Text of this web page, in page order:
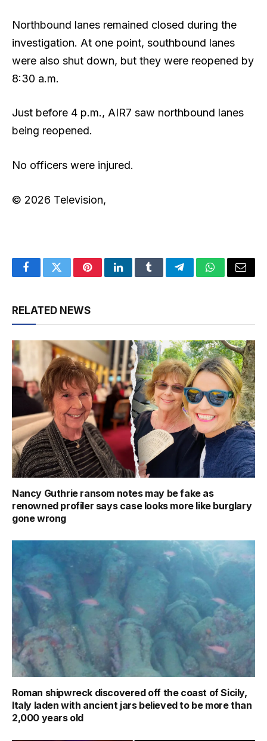
Northbound lanes remained closed during the
investigation. At one point, southbound lanes
were also shut down, but they were reopened by
8:30 a.m.
Just before 4 p.m., AIR7 saw northbound lanes
being reopened.
No officers were injured.
© 2026 Television,
FacebookTwitterPinterestLinkedInTumblrTelegramWhatsApp
Email
RELATED NEWS
Nancy Guthrie ransom notes may be fake as
renowned profiler says case looks more like burglary
gone wrong
Roman shipwreck discovered off the coast of Sicily,
Italy laden with ancient jars believed to be more than
2,000 years old